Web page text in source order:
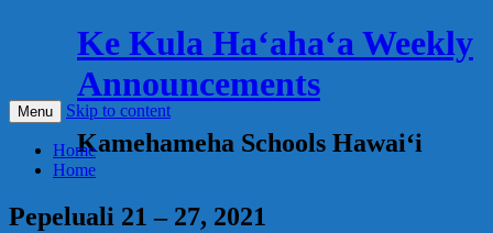
Ke Kula Haʻahaʻa Weekly
Announcements
Kamehameha Schools Hawaiʻi
Menu Skip to content
Home
Home
Pepeluali 21 – 27, 2021